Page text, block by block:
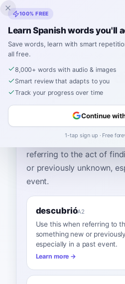
Inklingo
Home
How to Say
in Spanish
The most common
” “ descubrió
referring to the act of
or previously unknown,
event.
descubrióA2
Use this when referring to
something new or
especially in a past event.
Learn more →
100% FREE
Learn Spanish words you'll
Save words, learn with smart
all free.
8,000+ words with audio & images
Smart review that adapts to you
Track your progress over time
Continue
1-tap sign up · Free